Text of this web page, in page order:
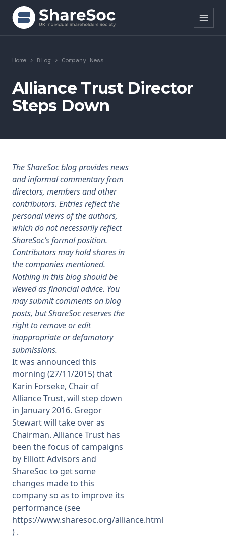
Search ShareSoc
About
Representation
Forums
Research
News
Membership
SIGnet Join Donate Contact
Home > Blog > Company News
Alliance Trust Director
Steps Down
The ShareSoc blog provides news
and informal commentary from
directors, members and other
contributors. Entries reflect the
personal views of the authors,
which do not necessarily reflect
ShareSoc’s formal position.
Contributors may hold shares in
the companies mentioned.
Nothing in this blog should be
viewed as financial advice. You
may submit comments on blog
posts, but ShareSoc reserves the
right to remove or edit
inappropriate or defamatory
submissions.
It was announced this
morning (27/11/2015) that
Karin Forseke, Chair of
Alliance Trust, will step down
in January 2016. Gregor
Stewart will take over as
Chairman. Alliance Trust has
been the focus of campaigns
by Elliott Advisors and
ShareSoc to get some
changes made to this
company so as to improve its
performance (see
https://www.sharesoc.org/alliance.html
) .